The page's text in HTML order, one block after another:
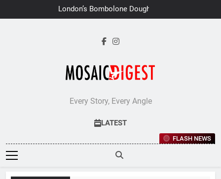
to
London’s Bombolone Doughnuts
Earns Double Success at Great
Every Story, Every Angle
LATEST
FLASH NEWS